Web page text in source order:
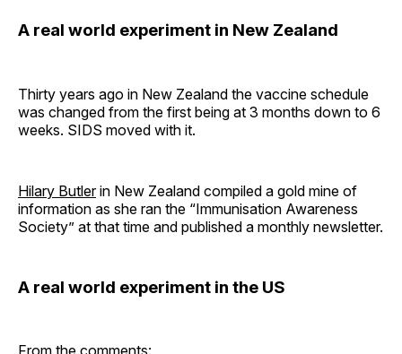
A real world experiment in New Zealand
Thirty years ago in New Zealand the vaccine schedule
was changed from the first being at 3 months down to 6
weeks. SIDS moved with it.
Hilary Butlerin New Zealand compiled a gold mine of
information as she ran the “Immunisation Awareness
Society” at that time and published a monthly newsletter.
A real world experiment in the US